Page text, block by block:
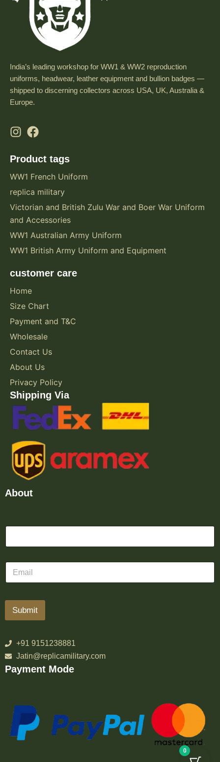
India’s leading workshop for WW1 & WW2 reproduction
uniforms, headwear, leather equipment and bullion badges —
shipped to discerning collectors across USA, UK, Australia &
Europe.
Product tags
WW1 French Uniform
replica military
Victorian and British Zulu War and Boer War Uniform
and Accessories
WW1 Australian Army Uniform
WW1 British Army Uniform and Equipment
customer care
Home
Size Chart
Payment and T&C
Wholesale
Contact Us
About Us
Privacy Policy
Shipping Via
About
Submit
+91 9151238881
Jatin@replicamilitary.com
Payment Mode
0